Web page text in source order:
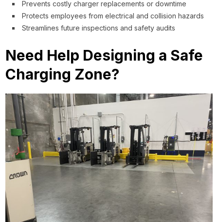
Prevents costly charger replacements or downtime
Protects employees from electrical and collision hazards
Streamlines future inspections and safety audits
Need Help Designing a Safe
Charging Zone?